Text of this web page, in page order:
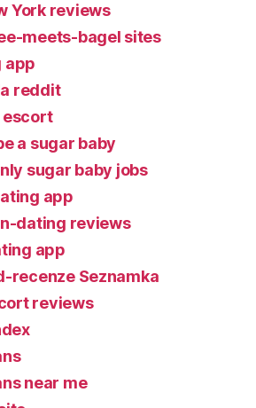
York reviews
meets-bagel sites
app
reddit
escort
a sugar baby
sugar baby jobs
app
dating reviews
app
recenze Seznamka
reviews
near me